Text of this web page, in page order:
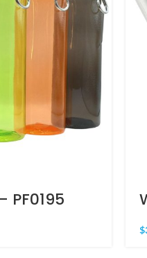
PF0195
$